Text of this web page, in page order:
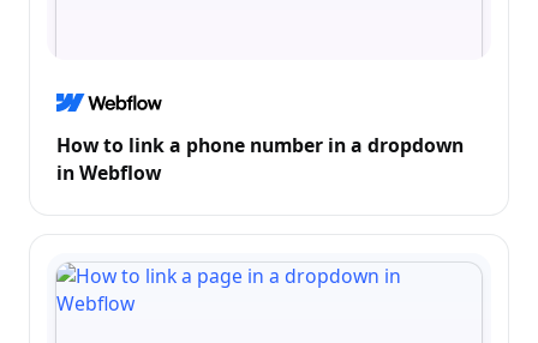
How to link a phone number in a dropdown
in Webflow